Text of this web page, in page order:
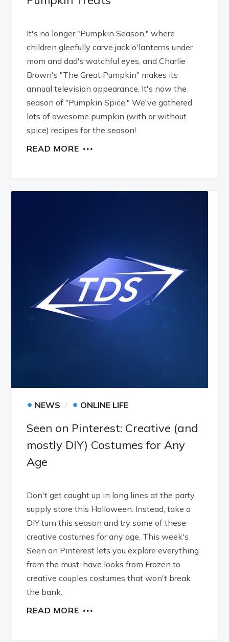
It's no longer "Pumpkin Season," where
children gleefully carve jack o'lanterns under
mom and dad's watchful eyes, and Charlie
Brown's "The Great Pumpkin" makes its
annual television appearance. It's now the
season of "Pumpkin Spice." We've gathered
lots of awesome pumpkin (with or without
spice) recipes for the season!
READ MORE
• NEWS • ONLINE LIFE
Seen on Pinterest: Creative (and
mostly DIY) Costumes for Any
Age
Don't get caught up in long lines at the party
supply store this Halloween. Instead, take a
DIY turn this season and try some of these
creative costumes for any age. This week's
Seen on Pinterest lets you explore everything
from the must-have looks from Frozen to
creative couples costumes that won't break
the bank.
READ MORE